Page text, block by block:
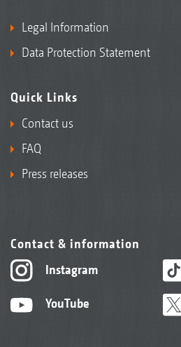
Legal Information
Data Protection Statement
Quick Links
Contact us
FAQ
Press releases
Contact & information
Instagram
YouTube